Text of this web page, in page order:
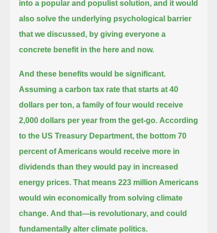
into a popular and populist solution, and it would
also solve the underlying psychological barrier
that we discussed, by giving everyone a
concrete benefit in the here and now.
And these benefits would be significant.
Assuming a carbon tax rate that starts at 40
dollars per ton, a family of four would receive
2,000 dollars per year from the get-go. According
to the US Treasury Department, the bottom 70
percent of Americans would receive more in
dividends than they would pay in increased
energy prices. That means 223 million Americans
would win economically from solving climate
change. And that—is revolutionary, and could
fundamentally alter climate politics.